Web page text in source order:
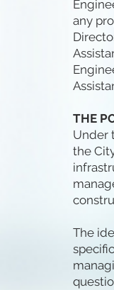
any
THE
Under
the
The